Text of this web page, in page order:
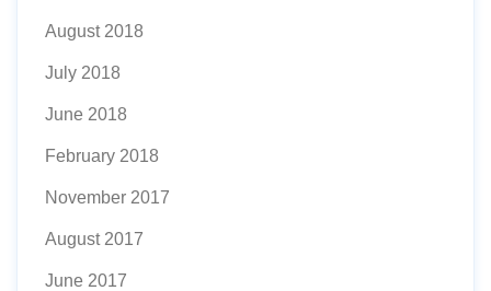
August 2018
July 2018
June 2018
February 2018
November 2017
August 2017
June 2017